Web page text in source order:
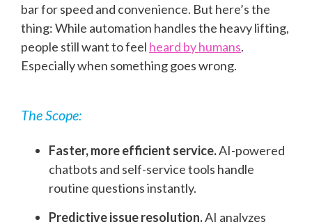
bar for speed and convenience. But here’s the
thing: While automation handles the heavy lifting,
people still want to feel heard by humans.
Especially when something goes wrong.
The Scope:
Faster, more efficient service.AI-powered
chatbots and self-service tools handle
routine questions instantly.
Predictive issue resolution.AI analyzes